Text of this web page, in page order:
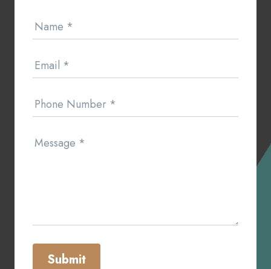
Us
Name *
Email *
Phone Number *
Message *
Submit